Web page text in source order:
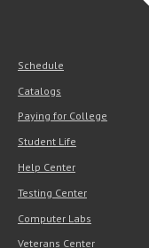
Schedule
Catalogs
Paying for College
Student Life
Help Center
Testing Center
Computer Labs
Veterans Center